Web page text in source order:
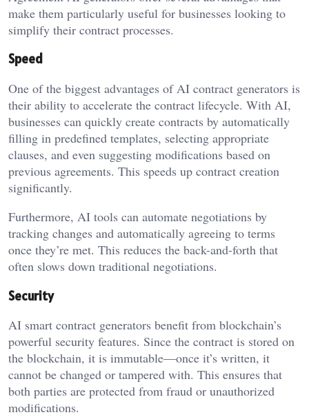
make them particularly useful for businesses looking to
simplify their contract processes.
Speed
One of the biggest advantages of AI contract generators is
their ability to accelerate the contract lifecycle. With AI,
businesses can quickly create contracts by automatically
filling in predefined templates, selecting appropriate
clauses, and even suggesting modifications based on
previous agreements. This speeds up contract creation
significantly.
Furthermore, AI tools can automate negotiations by
tracking changes and automatically agreeing to terms
once they’re met. This reduces the back-and-forth that
often slows down traditional negotiations.
Security
AI smart contract generators benefit from blockchain’s
powerful security features. Since the contract is stored on
the blockchain, it is immutable—once it’s written, it
cannot be changed or tampered with. This ensures that
both parties are protected from fraud or unauthorized
modifications.